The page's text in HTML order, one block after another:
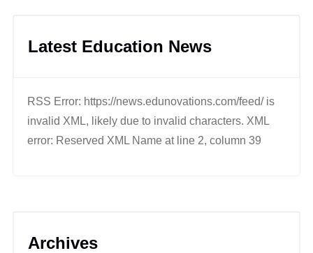
Latest Education News
RSS Error: https://news.edunovations.com/feed/ is
invalid XML, likely due to invalid characters. XML
error: Reserved XML Name at line 2, column 39
Archives